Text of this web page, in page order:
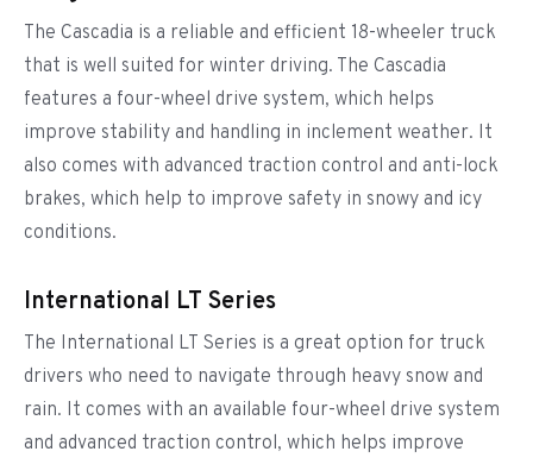
The Cascadia is a reliable and efficient 18-wheeler truck
that is well suited for winter driving. The Cascadia
features a four-wheel drive system, which helps
improve stability and handling in inclement weather. It
also comes with advanced traction control and anti-lock
brakes, which help to improve safety in snowy and icy
conditions.
International LT Series
The International LT Series is a great option for truck
drivers who need to navigate through heavy snow and
rain. It comes with an available four-wheel drive system
and advanced traction control, which helps improve